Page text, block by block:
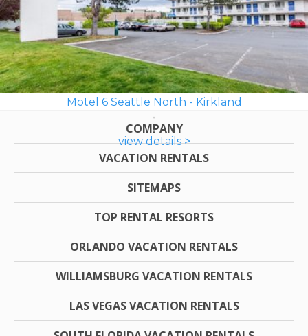
Motel 6 Seattle North - Kirkland
view details >
COMPANY
VACATION RENTALS
SITEMAPS
TOP RENTAL RESORTS
ORLANDO VACATION RENTALS
WILLIAMSBURG VACATION RENTALS
LAS VEGAS VACATION RENTALS